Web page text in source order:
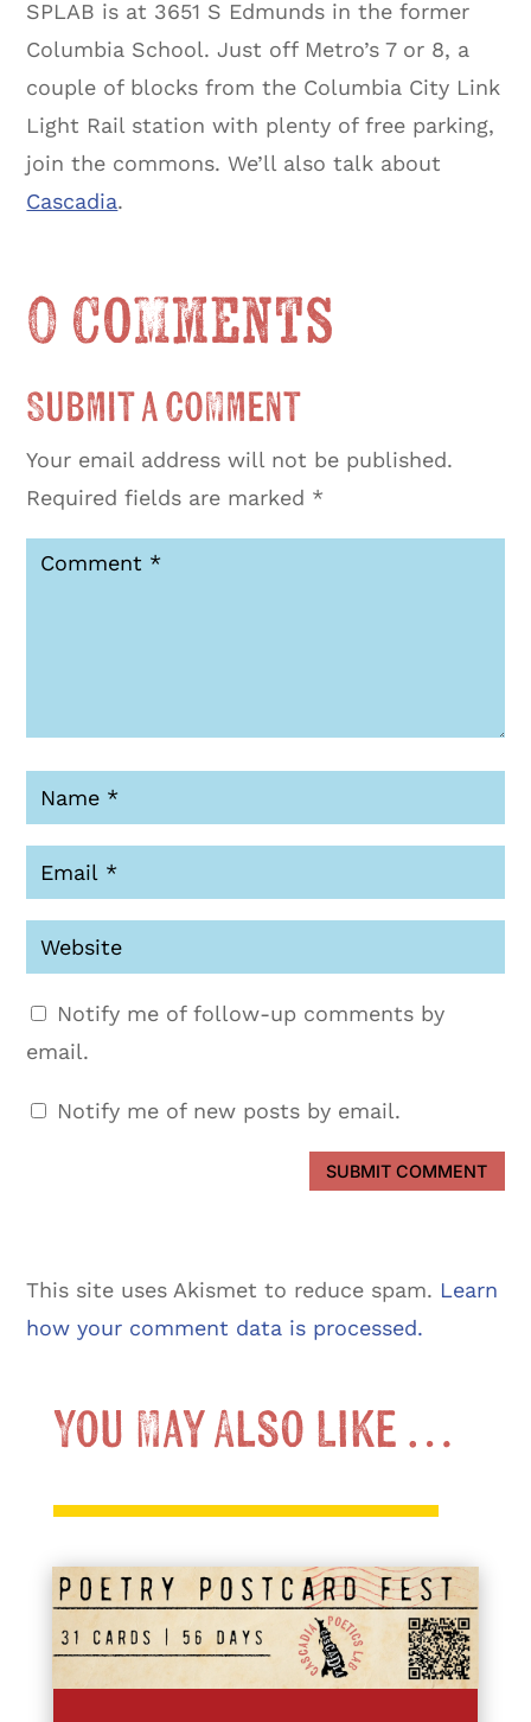
SPLAB is at 3651 S Edmunds in the former
Columbia School. Just off Metro’s 7 or 8, a
couple of blocks from the Columbia City Link
Light Rail station with plenty of free parking,
join the commons. We’ll also talk about
Cascadia.
0 Comments
Submit a Comment
Your email address will not be published.
Required fields are marked *
Notify me of follow-up comments by
email.
Notify me of new posts by email.
SUBMIT COMMENT
This site uses Akismet to reduce spam. Learn
how your comment data is processed.
You May Also Like …